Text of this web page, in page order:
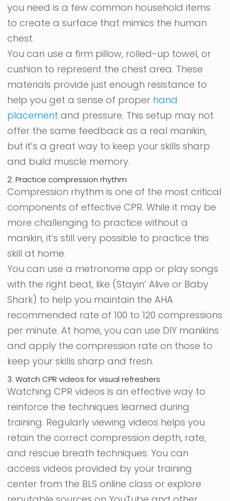
you need is a few common household items
to create a surface that mimics the human
chest.
You can use a firm pillow, rolled-up towel, or
cushion to represent the chest area. These
materials provide just enough resistance to
help you get a sense of proper hand
placement and pressure. This setup may not
offer the same feedback as a real manikin,
but it’s a great way to keep your skills sharp
and build muscle memory.
2. Practice compression rhythm
Compression rhythm is one of the most critical
components of effective CPR. While it may be
more challenging to practice without a
manikin, it’s still very possible to practice this
skill at home.
You can use a metronome app or play songs
with the right beat, like (Stayin’ Alive or Baby
Shark) to help you maintain the AHA
recommended rate of 100 to 120 compressions
per minute. At home, you can use DIY manikins
and apply the compression rate on those to
keep your skills sharp and fresh.
3. Watch CPR videos for visual refreshers
Watching CPR videos is an effective way to
reinforce the techniques learned during
training. Regularly viewing videos helps you
retain the correct compression depth, rate,
and rescue breath techniques. You can
access videos provided by your training
center from the BLS online class or explore